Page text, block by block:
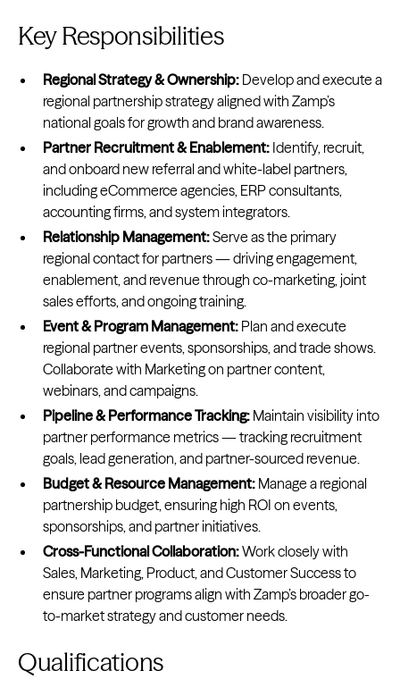
Key Responsibilities
Regional Strategy & Ownership: Develop and execute a
regional partnership strategy aligned with Zamp’s
national goals for growth and brand awareness.
Partner Recruitment & Enablement: Identify, recruit,
and onboard new referral and white-label partners,
including eCommerce agencies, ERP consultants,
accounting firms, and system integrators.
Relationship Management:Serve as the primary
regional contact for partners — driving engagement,
enablement, and revenue through co-marketing, joint
sales efforts, and ongoing training.
Event & Program Management: Plan and execute
regional partner events, sponsorships, and trade shows.
Collaborate with Marketing on partner content,
webinars, and campaigns.
Pipeline & Performance Tracking: Maintain visibility into
partner performance metrics — tracking recruitment
goals, lead generation, and partner-sourced revenue.
Budget & Resource Management: Manage a regional
partnership budget, ensuring high ROI on events,
sponsorships, and partner initiatives.
Cross-Functional Collaboration:Work closely with
Sales, Marketing, Product, and Customer Success to
ensure partner programs align with Zamp’s broader go-
to-market strategy and customer needs.
Qualifications